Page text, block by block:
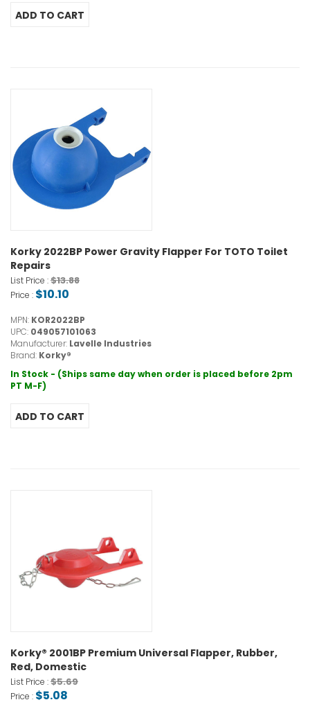
Korky 2022BP Power Gravity Flapper For TOTO Toilet
Repairs
List Price :$13.88
Price : $10.10
MPN: KOR2022BP
UPC: 049057101063
Manufacturer: Lavelle Industries
Brand: Korky®
In Stock - (Ships same day when order is placed before 2pm
PT M-F)
Korky® 2001BP Premium Universal Flapper, Rubber,
Red, Domestic
List Price :$5.69
Price : $5.08